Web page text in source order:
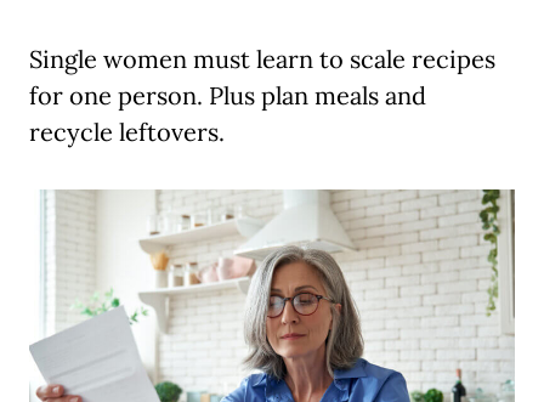
Single women must learn to scale recipes
for one person. Plus plan meals and
recycle leftovers.